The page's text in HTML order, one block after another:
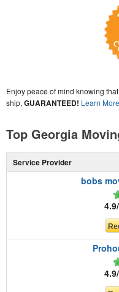
Enjoy peace of mind knowing
ship, GUARANTEED! Learn More
Top Georgia
Service Provider
bobs